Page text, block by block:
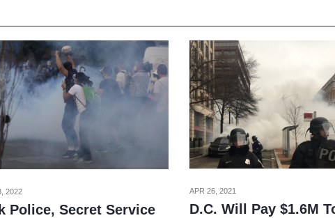
2022
Police, Secret Service
APR 26, 2021
D.C. Will Pay $1.6M